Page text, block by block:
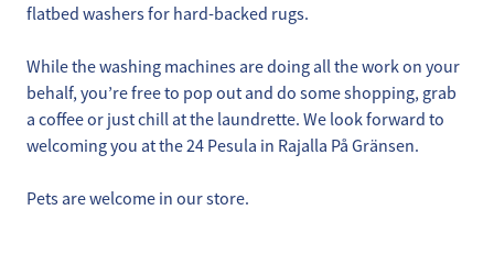
flatbed washers for hard-backed rugs.
While the washing machines are doing all the work on your
behalf, you’re free to pop out and do some shopping, grab
a coffee or just chill at the laundrette. We look forward to
welcoming you at the 24 Pesula in Rajalla På Gränsen.
Pets are welcome in our store.